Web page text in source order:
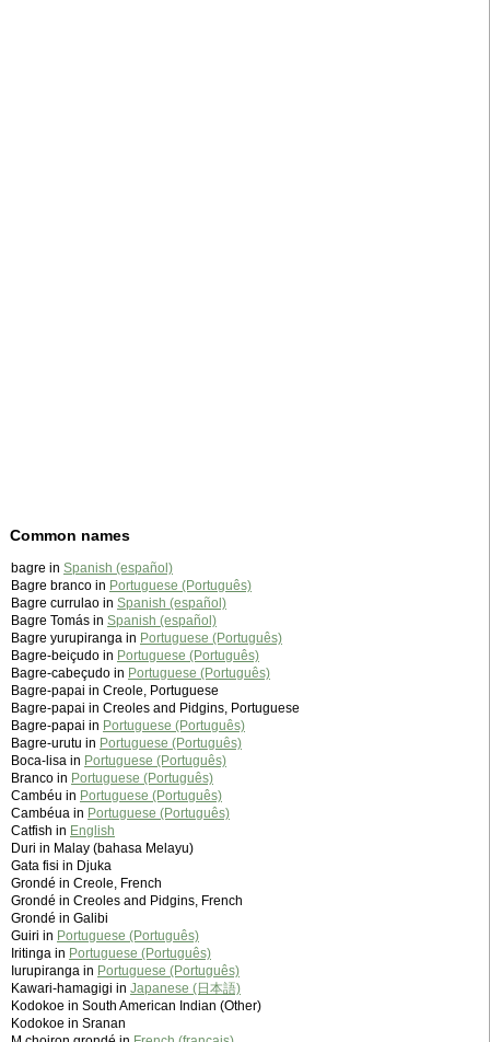
Common names
bagre in Spanish (español)
Bagre branco in Portuguese (Português)
Bagre currulao in Spanish (español)
Bagre Tomás in Spanish (español)
Bagre yurupiranga in Portuguese (Português)
Bagre-beiçudo in Portuguese (Português)
Bagre-cabeçudo in Portuguese (Português)
Bagre-papai in Creole, Portuguese
Bagre-papai in Creoles and Pidgins, Portuguese
Bagre-papai in Portuguese (Português)
Bagre-urutu in Portuguese (Português)
Boca-lisa in Portuguese (Português)
Branco in Portuguese (Português)
Cambéu in Portuguese (Português)
Cambéua in Portuguese (Português)
Catfish in English
Duri in Malay (bahasa Melayu)
Gata fisi in Djuka
Grondé in Creole, French
Grondé in Creoles and Pidgins, French
Grondé in Galibi
Guiri in Portuguese (Português)
Iritinga in Portuguese (Português)
Iurupiranga in Portuguese (Português)
Kawari-hamagigi in Japanese (日本語)
Kodokoe in South American Indian (Other)
Kodokoe in Sranan